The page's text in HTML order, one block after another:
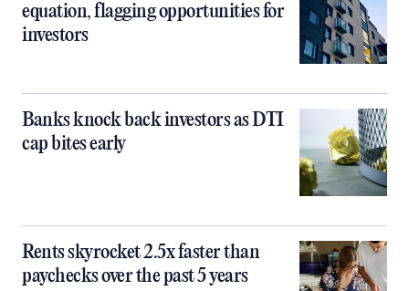
equation, flagging opportunities for
investors
Banks knock back investors as DTI
cap bites early
Rents skyrocket 2.5x faster than
paychecks over the past 5 years